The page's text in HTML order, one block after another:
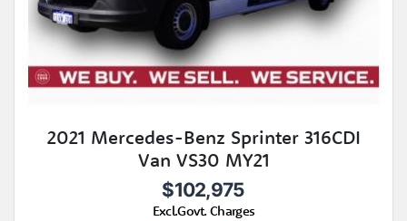
2021 Mercedes-Benz Sprinter 316CDI
Van VS30 MY21
$102,975
Excl.Govt. Charges